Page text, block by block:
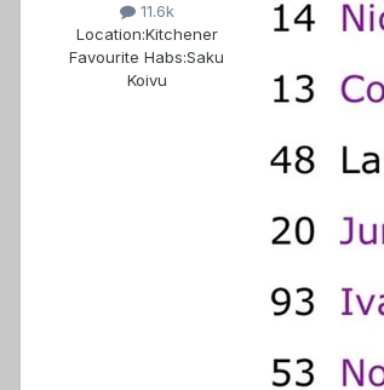
11.6k
Location:Kitchener
Favourite Habs:Saku
Koivu